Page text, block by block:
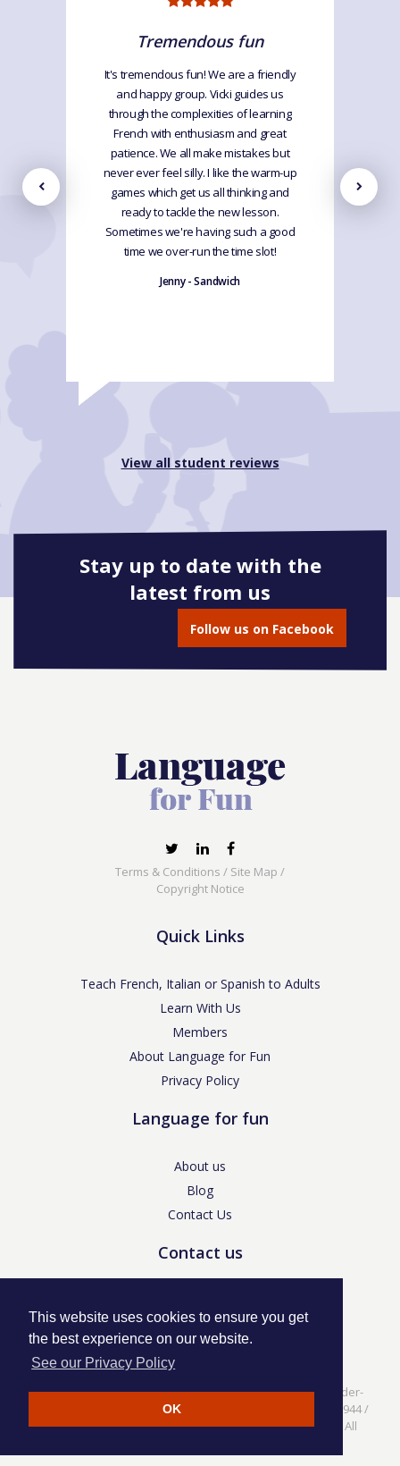
This website uses cookies to ensure you get
the best experience on our website.
See our Privacy Policy
OK
Tremendous fun
It's tremendous fun! We are a friendly
and happy group. Vicki guides us
through the complexities of learning
French with enthusiasm and great
patience. We all make mistakes but
never ever feel silly. I like the warm-up
games which get us all thinking and
ready to tackle the new lesson.
Sometimes we're having such a good
time we over-run the time slot!
Jenny - Sandwich
View all student reviews
Stay up to date with the
latest from us
Follow us on Facebook
Terms & Conditions / Site Map /
Copyright Notice
Quick Links
Teach French, Italian or Spanish to Adults
Learn With Us
Members
About Language for Fun
Privacy Policy
Language for fun
About us
Blog
Contact Us
Contact us
Language for Fun, 113 Dartmouth Avenue, Newcastle-under-
Privacy Policy
/ Company No. 07208944 /
VAT No. 281437400 / © Language for Fun Ltd 2017 - 2022 All